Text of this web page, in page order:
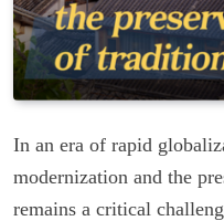
In an era of rapid
modernization and the
remains a critical